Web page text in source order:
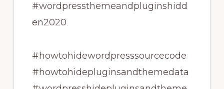
#wordpressthemeandpluginshidd
en2020
#howtohidewordpresssourcecode
#howtohidepluginsandthemedata